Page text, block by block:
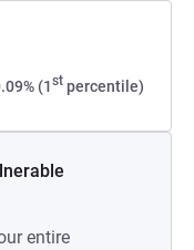
(1st percentile)
entire